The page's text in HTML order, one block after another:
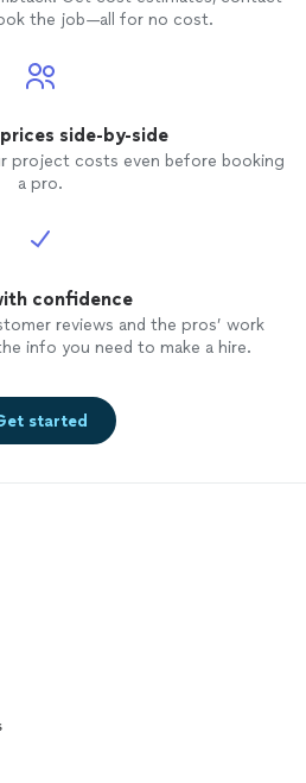
the job—all for no cost.
side-by-side
project costs even before booking
a pro.
confidence
reviews and the pros’ work
info you need to make a hire.
started